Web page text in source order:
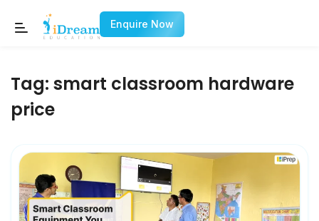
Enquire Now
Tag: smart classroom hardware
price